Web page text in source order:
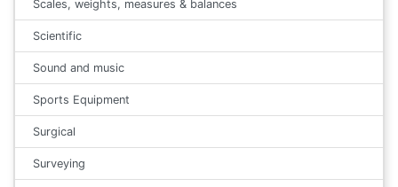
Scales, weights, measures & balances
Scientific
Sound and music
Sports Equipment
Surgical
Surveying